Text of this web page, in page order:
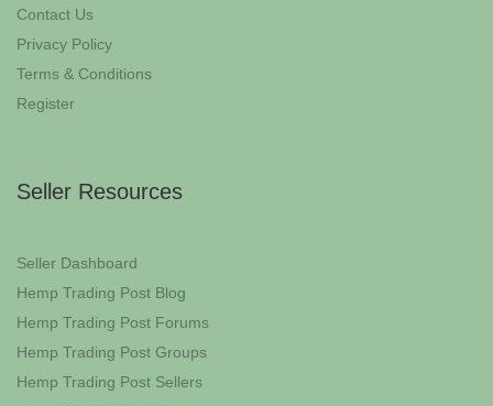
Contact Us
Privacy Policy
Terms & Conditions
Register
Seller Resources
Seller Dashboard
Hemp Trading Post Blog
Hemp Trading Post Forums
Hemp Trading Post Groups
Hemp Trading Post Sellers